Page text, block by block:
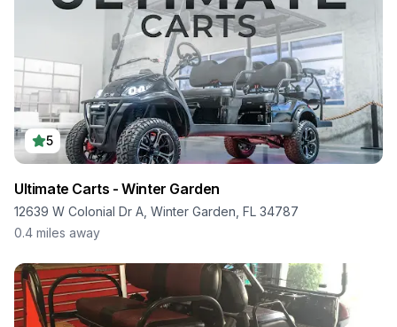
5
Ultimate Carts - Winter Garden
12639 W Colonial Dr A, Winter Garden, FL 34787
0.4 miles away